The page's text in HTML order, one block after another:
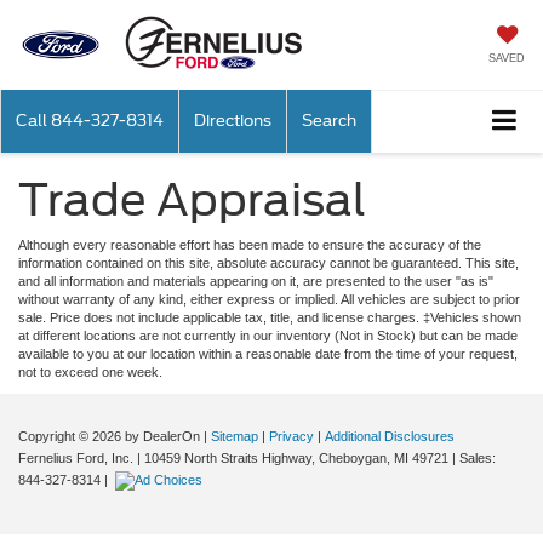
SAVED
Call 844-327-8314 Directions Search
Trade Appraisal
Although every reasonable effort has been made to ensure the accuracy of the
information contained on this site, absolute accuracy cannot be guaranteed. This site,
and all information and materials appearing on it, are presented to the user "as is"
without warranty of any kind, either express or implied. All vehicles are subject to prior
sale. Price does not include applicable tax, title, and license charges. ‡Vehicles shown
at different locations are not currently in our inventory (Not in Stock) but can be made
available to you at our location within a reasonable date from the time of your request,
not to exceed one week.
Copyright © 2026 by DealerOn | Sitemap | Privacy | Additional Disclosures
Fernelius Ford, Inc.
| 10459 North Straits Highway, Cheboygan, MI 49721 | Sales:
844-327-8314 |